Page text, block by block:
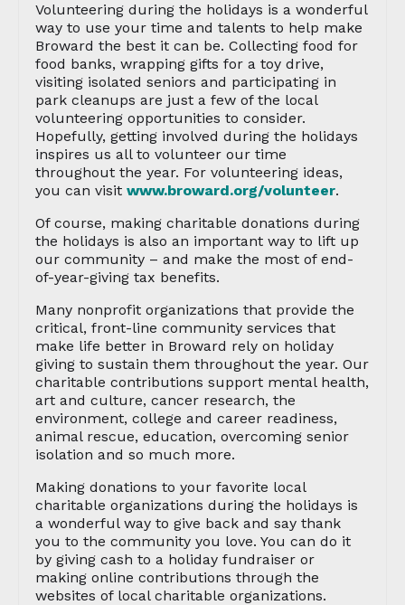
Volunteering during the holidays is a wonderful
way to use your time and talents to help make
Broward the best it can be. Collecting food for
food banks, wrapping gifts for a toy drive,
visiting isolated seniors and participating in
park cleanups are just a few of the local
volunteering opportunities to consider.
Hopefully, getting involved during the holidays
inspires us all to volunteer our time
throughout the year. For volunteering ideas,
you can visit www.broward.org/volunteer.
Of course, making charitable donations during
the holidays is also an important way to lift up
our community – and make the most of end-
of-year-giving tax benefits.
Many nonprofit organizations that provide the
critical, front-line community services that
make life better in Broward rely on holiday
giving to sustain them throughout the year. Our
charitable contributions support mental health,
art and culture, cancer research, the
environment, college and career readiness,
animal rescue, education, overcoming senior
isolation and so much more.
Making donations to your favorite local
charitable organizations during the holidays is
a wonderful way to give back and say thank
you to the community you love. You can do it
by giving cash to a holiday fundraiser or
making online contributions through the
websites of local charitable organizations.